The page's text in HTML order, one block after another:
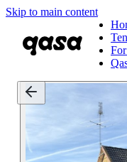
Skip to main content